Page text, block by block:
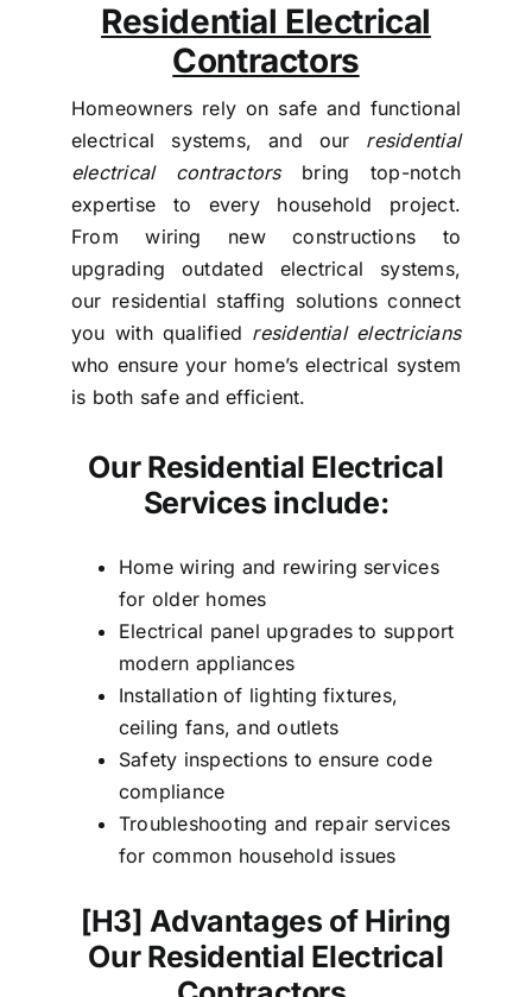
Residential Electrical
Contractors
Homeowners rely on safe and functional
electrical systems, and our residential
electrical contractorsbring top-notch
expertise to every household project.
From wiring new constructions to
upgrading outdated electrical systems,
our residential staffing solutions connect
you with qualified residential electricians
who ensure your home’s electrical system
is both safe and efficient.
Our Residential Electrical
Services include:
Home wiring and rewiring services
for older homes
Electrical panel upgrades to support
modern appliances
Installation of lighting fixtures,
ceiling fans, and outlets
Safety inspections to ensure code
compliance
Troubleshooting and repair services
for common household issues
[H3] Advantages of Hiring
Our Residential Electrical